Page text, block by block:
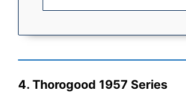
4. Thorogood 1957 Series